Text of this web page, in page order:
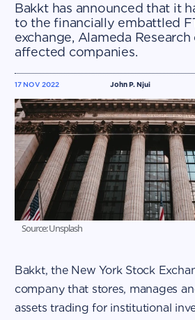
Bakkt has announced that it
to the financially embattled
exchange, Alameda
affected companies.
John P. Njui
17 NOV 2022
Source: Unsplash
Bakkt, the New York Stock
company that stores, manages
assets trading for institutional